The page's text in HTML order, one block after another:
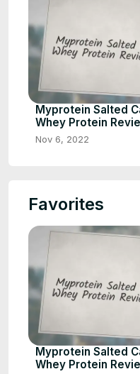
Myprotein Salted
Whey Protein
Nov 6, 2022
Favorites
Myprotein Salted
Whey Protein